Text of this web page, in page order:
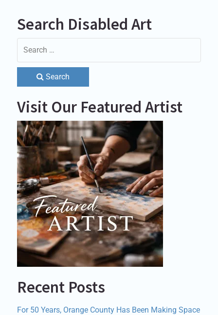
Search Disabled Art
Search
Visit Our Featured Artist
Recent Posts
For 50 Years, Orange County Has Been Making Space